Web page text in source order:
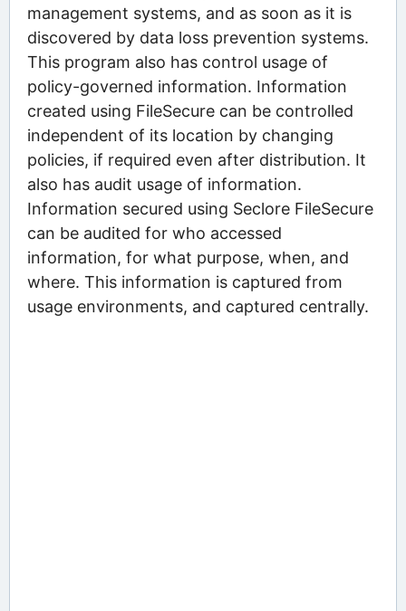
management systems, and as soon as it is
discovered by data loss prevention systems.
This program also has control usage of
policy-governed information. Information
created using FileSecure can be controlled
independent of its location by changing
policies, if required even after distribution. It
also has audit usage of information.
Information secured using Seclore FileSecure
can be audited for who accessed
information, for what purpose, when, and
where. This information is captured from
usage environments, and captured centrally.